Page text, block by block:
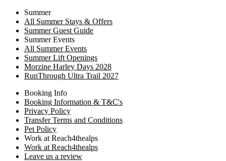
Summer
All Summer Stays & Offers
Summer Guest Guide
Summer Events
All Summer Events
Summer Lift Openings
Morzine Harley Days 2028
RunThrough Ultra Trail 2027
Booking Info
Booking Information & T&C's
Privacy Policy
Transfer Terms and Conditions
Pet Policy
Work at Reach4thealps
Work at Reach4thealps
Leave us a review